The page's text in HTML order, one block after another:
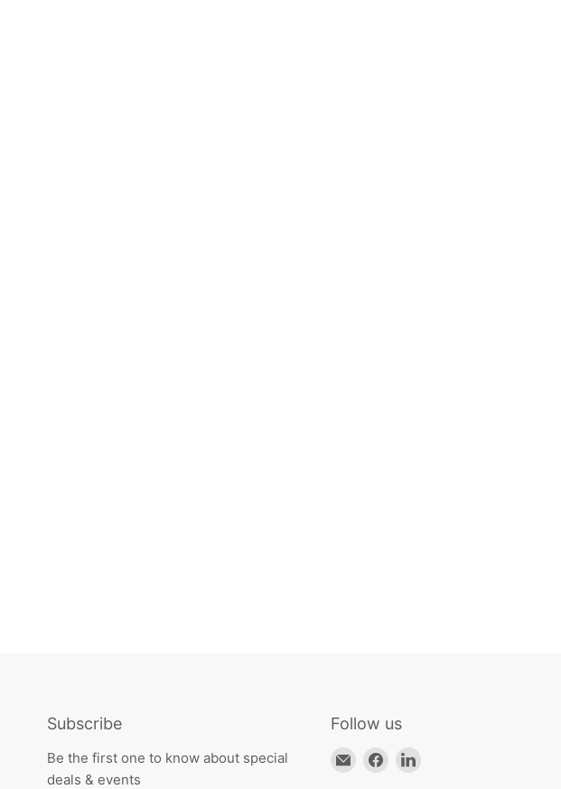
Subscribe
Be the first one to know about special
deals & events
Follow us
Email
Find